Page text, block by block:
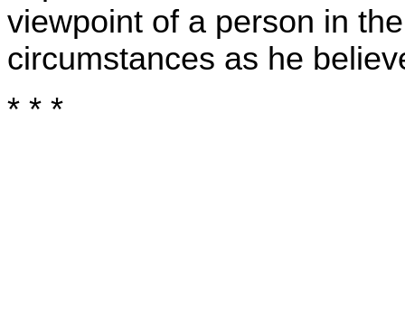
viewpoint of a person in
circumstances as he
* * *